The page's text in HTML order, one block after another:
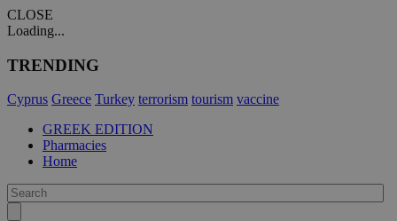
CLOSE
Loading...
TRENDING
Cyprus Greece Turkey terrorism tourism vaccine
GREEK EDITION
Pharmacies
Home